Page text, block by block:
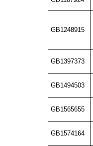
GB1248915
GB1397373
GB1494503
GB1565655
GB1574164